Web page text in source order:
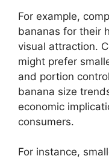
For example,
bananas for their
visual attraction.
might prefer
and portion
banana size
economic
consumers.
For instance,